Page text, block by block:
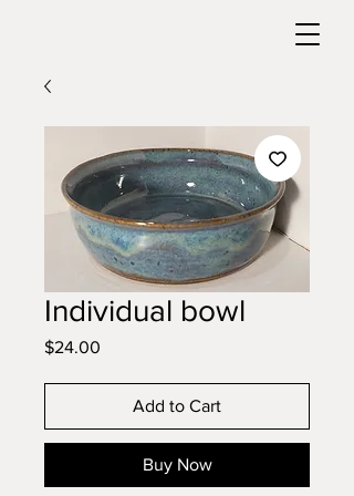
Individual bowl
$24.00
Add to Cart
Buy Now